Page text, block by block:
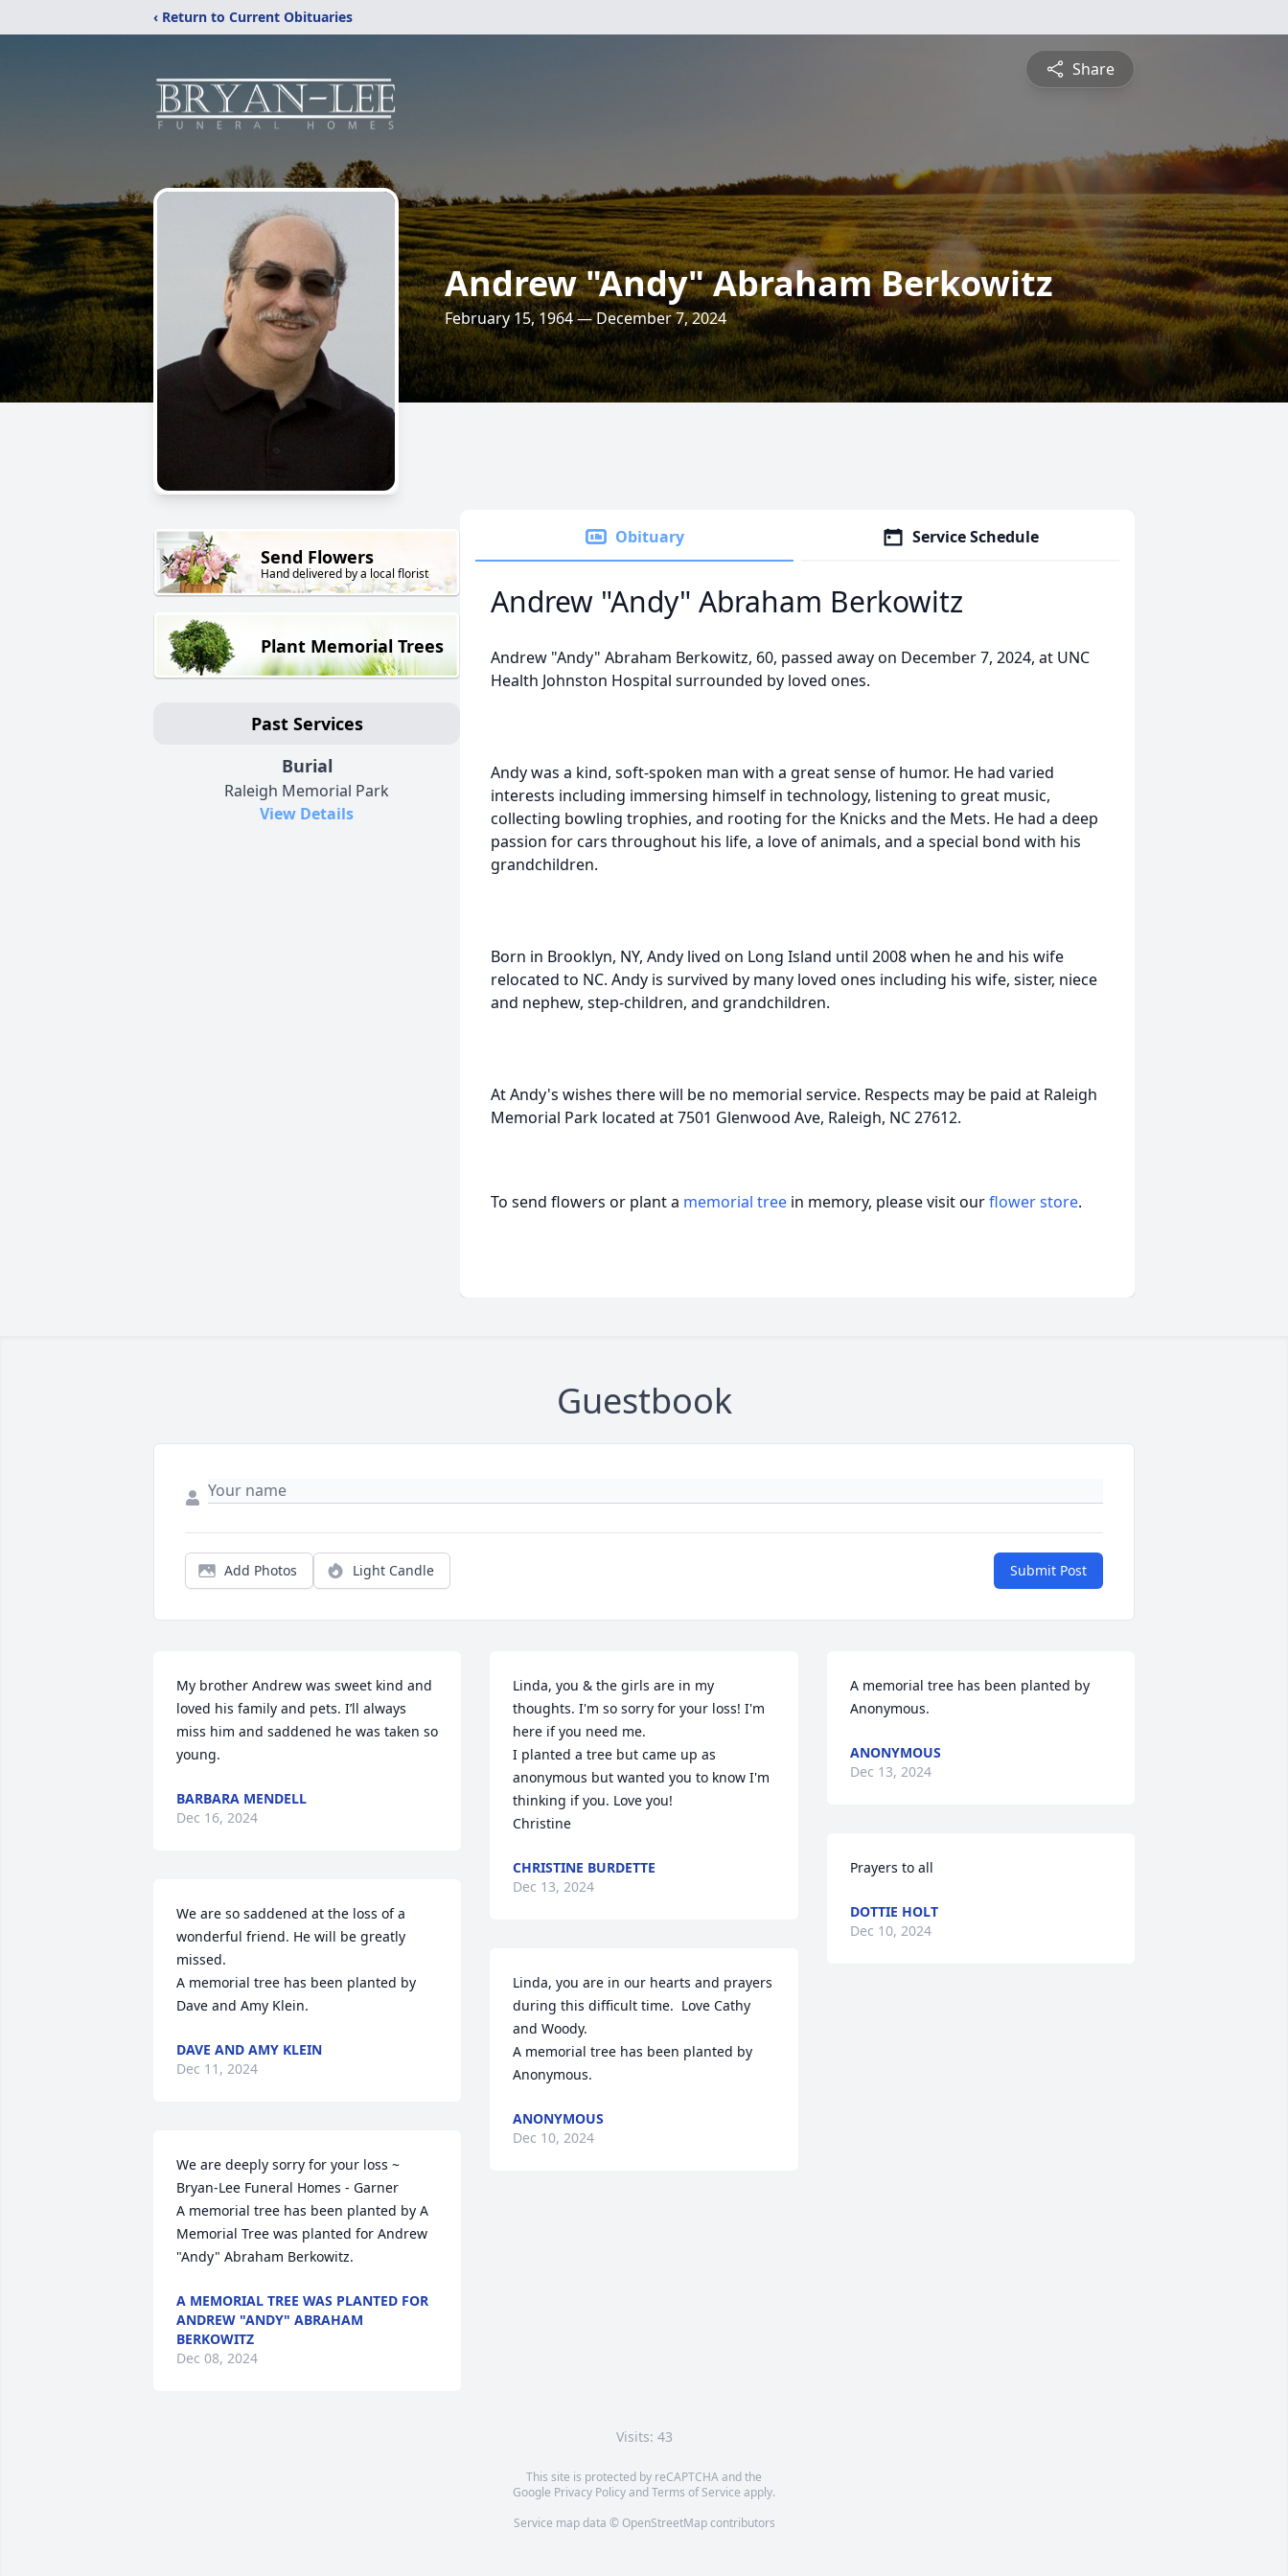
‹ Return to Current Obituaries
Share
Andrew "Andy" Abraham Berkowitz
February 15, 1964 — December 7, 2024
Send Flowers
Hand delivered by a local florist
Plant Memorial Trees
Past Services
Burial
Raleigh Memorial Park
View Details
Obituary Service Schedule
Andrew "Andy" Abraham Berkowitz
Andrew "Andy" Abraham Berkowitz, 60, passed away on December 7, 2024, at UNC
Health Johnston Hospital surrounded by loved ones.
Andy was a kind, soft-spoken man with a great sense of humor. He had varied
interests including immersing himself in technology, listening to great music,
collecting bowling trophies, and rooting for the Knicks and the Mets. He had a deep
passion for cars throughout his life, a love of animals, and a special bond with his
grandchildren.
Born in Brooklyn, NY, Andy lived on Long Island until 2008 when he and his wife
relocated to NC. Andy is survived by many loved ones including his wife, sister, niece
and nephew, step-children, and grandchildren.
At Andy's wishes there will be no memorial service. Respects may be paid at Raleigh
Memorial Park located at 7501 Glenwood Ave, Raleigh, NC 27612.
To send flowers or plant a memorial tree in memory, please visit ourflower store.
Guestbook
Add Photos Light Candle Submit Post
My brother Andrew was sweet kind and
loved his family and pets. I’ll always
miss him and saddened he was taken so
young.
BARBARA MENDELL
Dec 16, 2024
We are so saddened at the loss of a
wonderful friend. He will be greatly
missed.
A memorial tree has been planted by
Dave and Amy Klein.
DAVE AND AMY KLEIN
Dec 11, 2024
We are deeply sorry for your loss ~
Bryan-Lee Funeral Homes - Garner
A memorial tree has been planted by A
Memorial Tree was planted for Andrew
"Andy" Abraham Berkowitz.
A MEMORIAL TREE WAS PLANTED FOR
ANDREW "ANDY" ABRAHAM
BERKOWITZ
Dec 08, 2024
Linda, you & the girls are in my
thoughts. I'm so sorry for your loss! I'm
here if you need me.
I planted a tree but came up as
anonymous but wanted you to know I'm
thinking if you. Love you!
Christine
CHRISTINE BURDETTE
Dec 13, 2024
Linda, you are in our hearts and prayers
during this difficult time.  Love Cathy
and Woody.
A memorial tree has been planted by
Anonymous.
ANONYMOUS
Dec 10, 2024
A memorial tree has been planted by
Anonymous.
ANONYMOUS
Dec 13, 2024
Prayers to all
DOTTIE HOLT
Dec 10, 2024
Visits: 43
This site is protected by reCAPTCHA and the
Google Privacy PolicyandTerms of Service apply.
Service map data © OpenStreetMapcontributors